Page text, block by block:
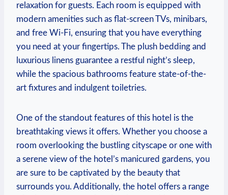
⁤relaxation for guests. Each⁤ room is equipped with
modern amenities such as ⁣flat-screen TVs, minibars,
and ​free Wi-Fi, ensuring that you have everything⁣
you need at your fingertips. The plush bedding and
luxurious linens⁤ guarantee a restful night’s sleep,
while the spacious bathrooms feature‍ state-of-the-
art fixtures and indulgent⁤ toiletries.
One of the standout features of this⁢ hotel is the‌
breathtaking ‌views it offers. ⁤Whether you choose a
room overlooking the bustling cityscape or one with
a serene view of the hotel’s manicured gardens,⁣ you
are sure​ to be captivated by the beauty⁢ that
surrounds you. ⁣Additionally, the hotel offers‌ a range